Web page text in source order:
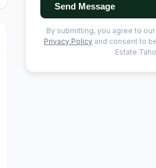
Send Message
By submitting, you agree to our
Privacy Policy and consent to
Estate